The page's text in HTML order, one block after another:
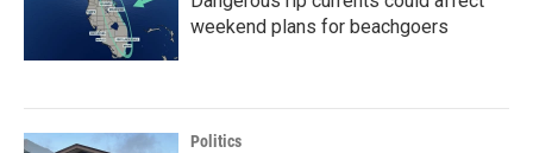
weekend plans for beachgoers
Politics